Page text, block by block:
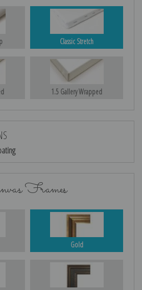
Classic Stretch
1.5 Gallery Wrapped
Frames
Gold